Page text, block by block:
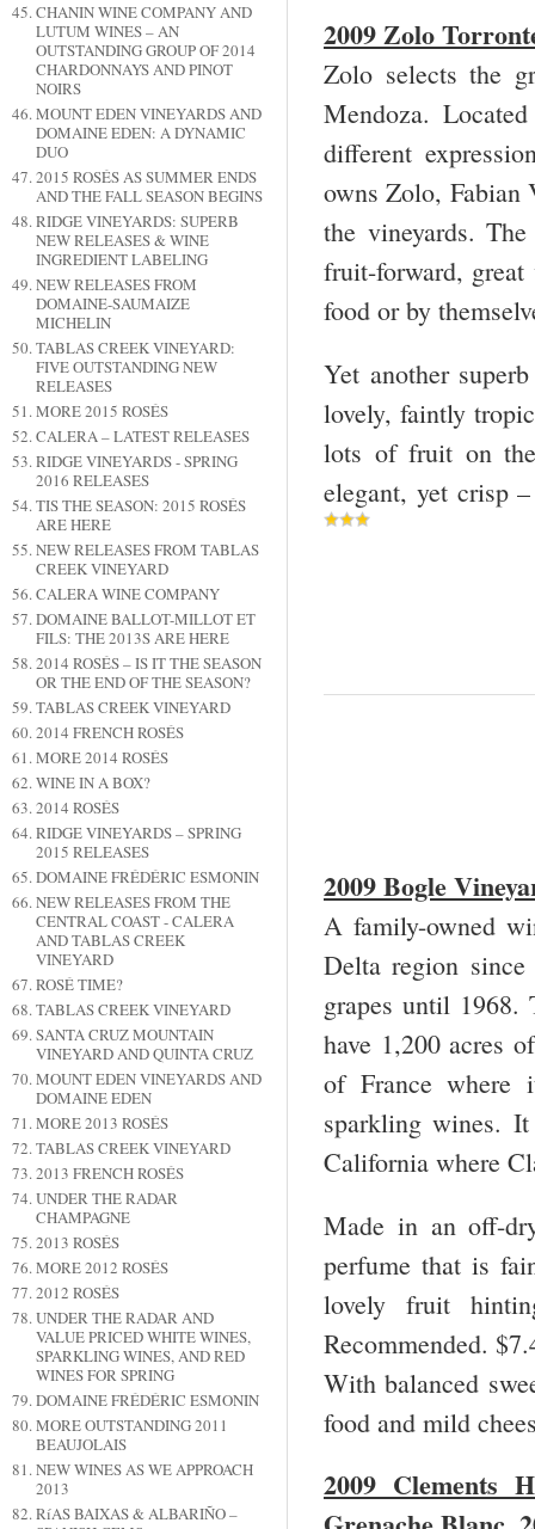
CHANIN WINE COMPANY AND
LUTUM WINES – AN
OUTSTANDING GROUP OF 2014
CHARDONNAYS AND PINOT
NOIRS
MOUNT EDEN VINEYARDS AND
DOMAINE EDEN: A DYNAMIC
DUO
2015 ROSÉS AS SUMMER ENDS
AND THE FALL SEASON BEGINS
RIDGE VINEYARDS: SUPERB
NEW RELEASES & WINE
INGREDIENT LABELING
NEW RELEASES FROM
DOMAINE-SAUMAIZE
MICHELIN
TABLAS CREEK VINEYARD:
FIVE OUTSTANDING NEW
RELEASES
MORE 2015 ROSÉS
CALERA – LATEST RELEASES
RIDGE VINEYARDS - SPRING
2016 RELEASES
TIS THE SEASON: 2015 ROSÉS
ARE HERE
NEW RELEASES FROM TABLAS
CREEK VINEYARD
CALERA WINE COMPANY
DOMAINE BALLOT-MILLOT ET
FILS: THE 2013S ARE HERE
2014 ROSÉS – IS IT THE SEASON
OR THE END OF THE SEASON?
TABLAS CREEK VINEYARD
2014 FRENCH ROSÉS
MORE 2014 ROSÉS
WINE IN A BOX?
2014 ROSÉS
RIDGE VINEYARDS – SPRING
2015 RELEASES
DOMAINE FRÉDÉRIC ESMONIN
NEW RELEASES FROM THE
CENTRAL COAST - CALERA
AND TABLAS CREEK
VINEYARD
ROSÉ TIME?
TABLAS CREEK VINEYARD
SANTA CRUZ MOUNTAIN
VINEYARD AND QUINTA CRUZ
MOUNT EDEN VINEYARDS AND
DOMAINE EDEN
MORE 2013 ROSÉS
TABLAS CREEK VINEYARD
2013 FRENCH ROSÉS
UNDER THE RADAR
CHAMPAGNE
2013 ROSÉS
MORE 2012 ROSÉS
2012 ROSÉS
UNDER THE RADAR AND
VALUE PRICED WHITE WINES,
SPARKLING WINES, AND RED
WINES FOR SPRING
DOMAINE FRÉDÉRIC ESMONIN
MORE OUTSTANDING 2011
BEAUJOLAIS
NEW WINES AS WE APPROACH
2013
RíAS BAIXAS & ALBARIÑO –
2009 Zolo
Zolo selects the
Mendoza.
different
owns Zolo, Fabian
the vineyards.
fruit-forward,
food or by
Yet another
lovely, faintly
lots of fruit on
elegant, yet crisp
2009 Bogle
A family-owned
Delta region
grapes until 1968.
have 1,200 acres
of France where
sparkling wines.
California where
Made in an off-
perfume that is
lovely fruit
Recommended.
With balanced
food and mild
2009 Clements